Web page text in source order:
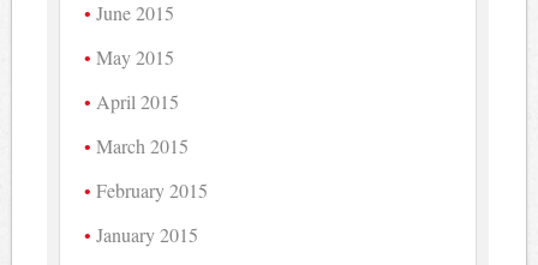
June 2015
May 2015
April 2015
March 2015
February 2015
January 2015